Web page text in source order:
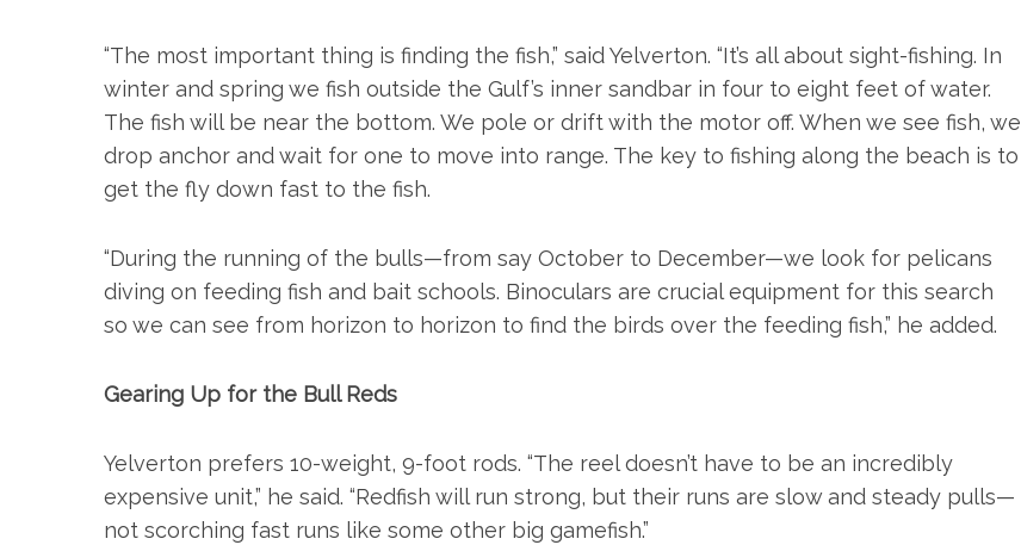
“The most important thing is finding the fish,” said Yelverton. “It’s all about sight-fishing. In
winter and spring we fish outside the Gulf’s inner sandbar in four to eight feet of water.
The fish will be near the bottom. We pole or drift with the motor off. When we see fish, we
drop anchor and wait for one to move into range. The key to fishing along the beach is to
get the fly down fast to the fish.
“During the running of the bulls—from say October to December—we look for pelicans
diving on feeding fish and bait schools. Binoculars are crucial equipment for this search
so we can see from horizon to horizon to find the birds over the feeding fish,” he added.
Gearing Up for the Bull Reds
Yelverton prefers 10-weight, 9-foot rods. “The reel doesn’t have to be an incredibly
expensive unit,” he said. “Redfish will run strong, but their runs are slow and steady pulls—
not scorching fast runs like some other big gamefish.”
e
r
c
h
f
: